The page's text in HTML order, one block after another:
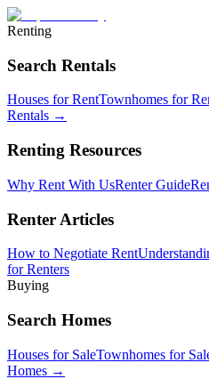
Renting
Search Rentals
Houses for RentTownhomes for
Rentals →
Renting Resources
Why Rent With UsRenter Guide
Renter Articles
How to Negotiate Rent
for Renters
Buying
Search Homes
Houses for SaleTownhomes for
Homes →